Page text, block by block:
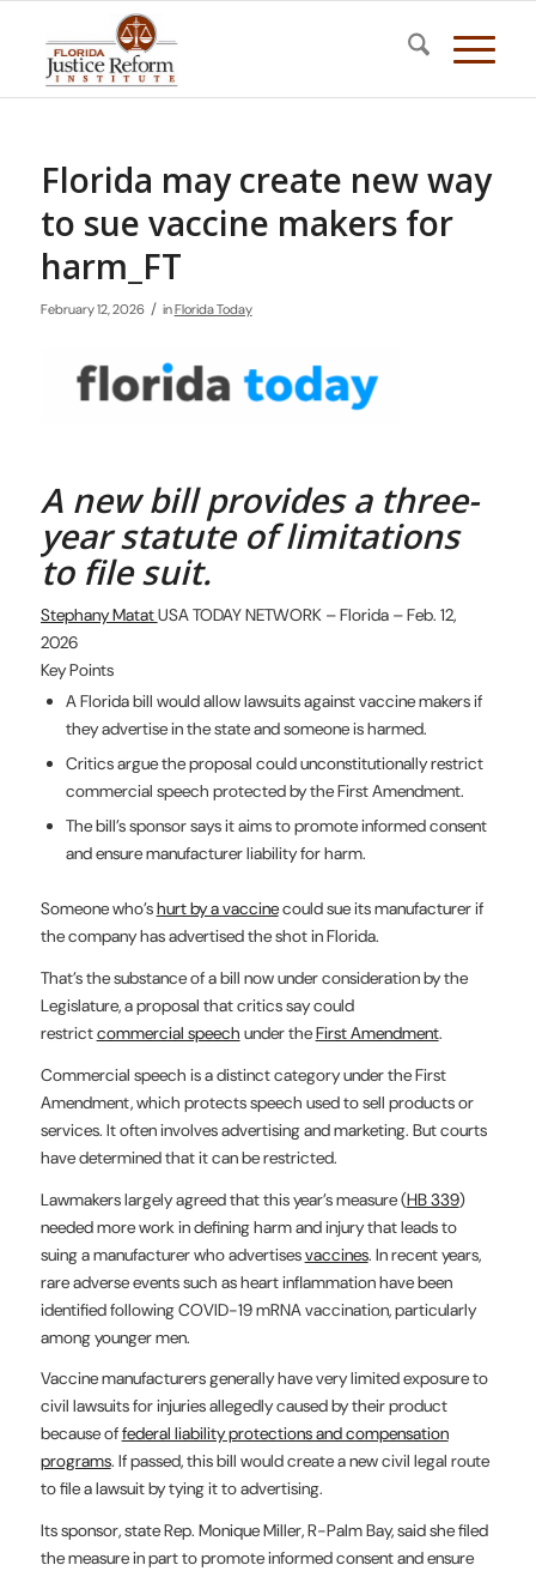
Florida may create new way
to sue vaccine makers for
harm_FT
February 12, 2026 / inFlorida Today
A new bill provides a three-
year statute of limitations
to file suit.
Stephany MatatUSA TODAY NETWORK – Florida – Feb. 12,
2026
Key Points
A Florida bill would allow lawsuits against vaccine makers if
they advertise in the state and someone is harmed.
Critics argue the proposal could unconstitutionally restrict
commercial speech protected by the First Amendment.
The bill’s sponsor says it aims to promote informed consent
and ensure manufacturer liability for harm.
Someone who’shurt by a vaccinecould sue its manufacturer if
the company has advertised the shot in Florida.
That’s the substance of a bill now under consideration by the
Legislature, a proposal that critics say could
restrictcommercial speech under theFirst Amendment.
Commercial speech is a distinct category under the First
Amendment, which protects speech used to sell products or
services. It often involves advertising and marketing. But courts
have determined that it can be restricted.
Lawmakers largely agreed that this year’s measure (HB 339)
needed more work in defining harm and injury that leads to
suing a manufacturer who advertisesvaccines. In recent years,
rare adverse events such as heart inflammation have been
identified following COVID-19 mRNA vaccination, particularly
among younger men.
Vaccine manufacturers generally have very limited exposure to
civil lawsuits for injuries allegedly caused by their product
because offederal liability protections and compensation
programs. If passed, this bill would create a new civil legal route
to file a lawsuit by tying it to advertising.
Its sponsor, state Rep. Monique Miller, R-Palm Bay, said she filed
the measure in part to promote informed consent and ensure